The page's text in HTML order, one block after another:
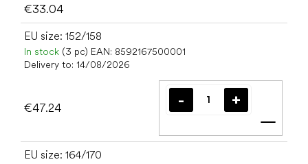
€33.04
EU size: 152/158
In stock (3 pc) EAN: 8592167500001
Delivery to: 14/08/2026
€47.24
Add
EU size: 164/170